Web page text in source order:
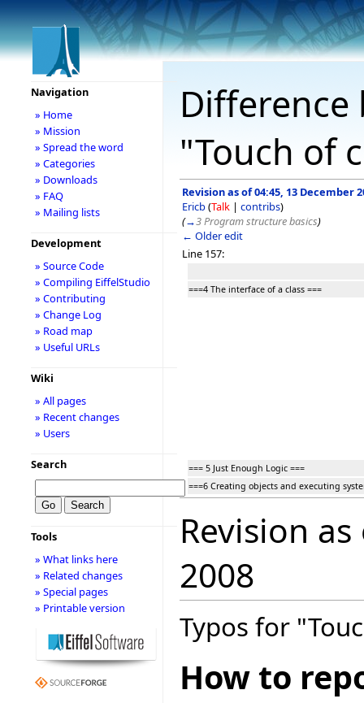
"Touch of
Revision as of 04:45, 13 December
Ericb(Talk | contribs)
(→3 Program structure basics)
← Older edit
Line 157:
===4 The interface of a class ===
=== 5 Just Enough Logic ===
===6 Creating objects and executing
Revision
2008
Typos for
How to
Navigation
» Home
» Mission
» Spread the word
» Categories
» Downloads
» FAQ
» Mailing lists
Development
» Source Code
» Compiling EiffelStudio
» Contributing
» Change Log
» Road map
» Useful URLs
Wiki
» All pages
» Recent changes
» Users
Search
Tools
» What links here
» Related changes
» Special pages
» Printable version